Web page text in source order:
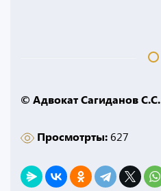
© Адвокат Сагиданов С.С.
Просмотрты:627